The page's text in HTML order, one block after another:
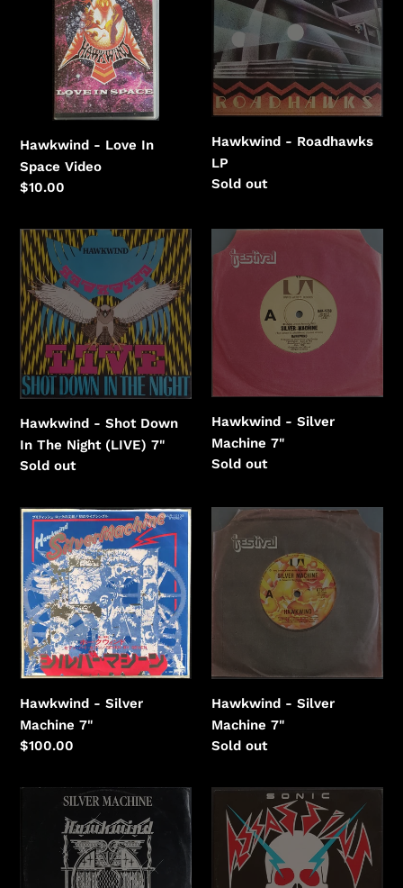
Space
Hawkwind - Love In
Space Video
Regular
$10.00
Hawkwind - Roadhawks
LP
Regular
Sold out
Hawkwind
-
Shot
Down
In
The
Night
(LIVE)
Hawkwind - Shot Down
In The Night (LIVE) 7"
Regular
Sold out
Hawkwind
-
Machine
Hawkwind - Silver
Machine 7"
Regular
Sold out
Hawkwind
-
Silver
Machine
Hawkwind - Silver
Machine 7"
Regular
$100.00
Hawkwind
-
Machine
Hawkwind - Silver
Machine 7"
Regular
Sold out
Hawkwind
Machine
Hawkwind
Sonic
Assassins